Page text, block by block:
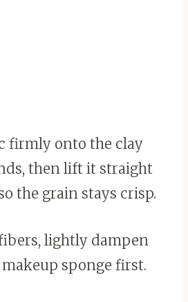
firmly onto the clay
then lift it straight
the grain stays crisp.
lightly dampen
sponge first.